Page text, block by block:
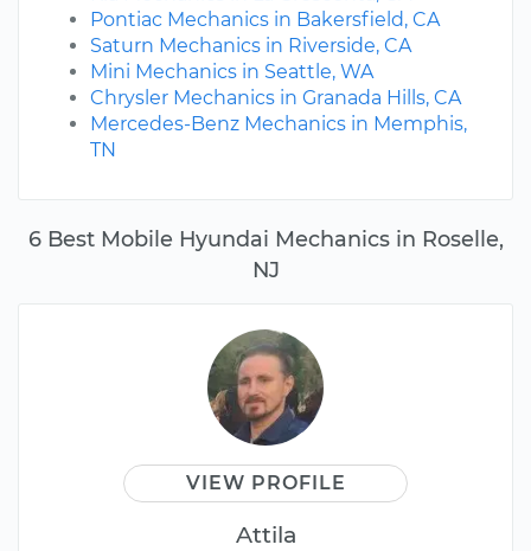
6 Best Mobile Hyundai Mechanics in Roselle,
NJ
VIEW PROFILE
Attila
Pontiac Mechanics in Bakersfield, CA
Saturn Mechanics in Riverside, CA
Mini Mechanics in Seattle, WA
Chrysler Mechanics in Granada Hills, CA
Mercedes-Benz Mechanics in Memphis,
TN